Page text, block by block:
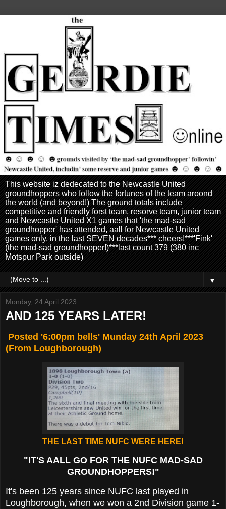
This website iz dedecated to the Newcastle United
groundhoppers who follow the fortunes of the team aroond
the world (and beyond!) The ground totals include
competitive and friendly forst team, resorve team, junior team
and Newcastle United X1 games that 'the mad-sad
groundhopper' has attended, aall for Newcastle United
games only, in the last SEVEN decades*** cheers!***'Fink'
(the mad-sad groundhopper!)***last count 379 (380 inc
Motspur Park outside)
▼
Monday, 24 April 2023
AND 125 YEARS LATER!
Posted '6:00pm bells' Munday 24th April 2023
(From Loughborough)
THE LAST TIME NUFC WERE HERE!
"IT'S AALL GO FOR THE NUFC MAD-SAD
GROUNDHOPPERS!"
It's been 125 years since NUFC last played in
Loughborough, when we won a 2nd Division game 1-